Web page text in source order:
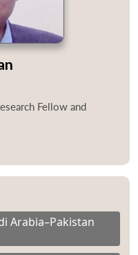
Fellow and
Arabia–Pakistan